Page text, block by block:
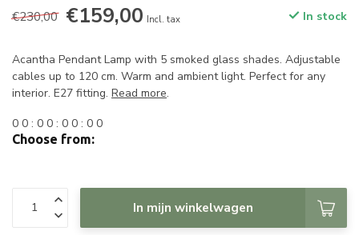
€230,00 €159,00 Incl. tax In stock
Acantha Pendant Lamp with 5 smoked glass shades. Adjustable
cables up to 120 cm. Warm and ambient light. Perfect for any
interior. E27 fitting. Read more.
0 0 : 0 0 : 0 0 : 0 0
Choose from:
In mijn winkelwagen